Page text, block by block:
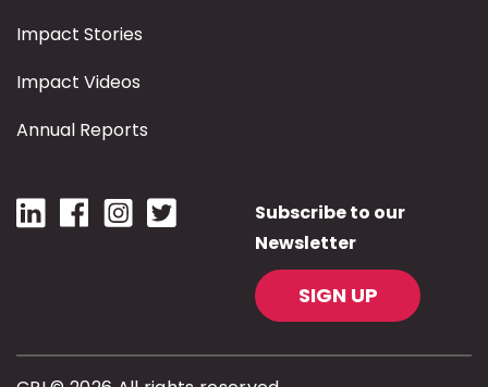
Impact Stories
Impact Videos
Annual Reports
Subscribe to our
Newsletter
SIGN UP